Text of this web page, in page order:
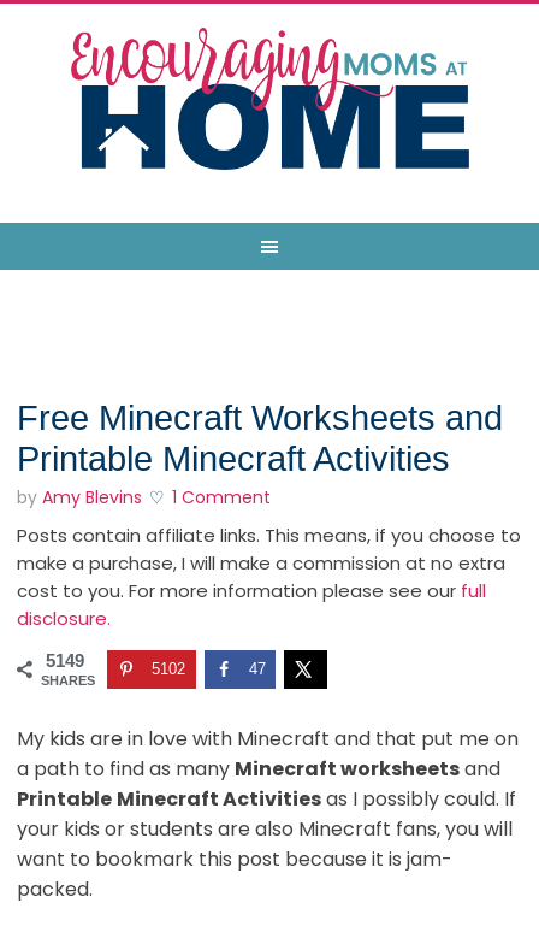
Free Minecraft Worksheets and
Printable Minecraft Activities
by Amy Blevins 1 Comment
Posts contain affiliate links. This means, if you choose to
make a purchase, I will make a commission at no extra
cost to you. For more information please see our full
disclosure.
5149
SHARES
5102 47
My kids are in love with Minecraft and that put me on
a path to find as many Minecraft worksheetsand
Printable Minecraft Activitiesas I possibly could. If
your kids or students are also Minecraft fans, you will
want to bookmark this post because it is jam-
packed.